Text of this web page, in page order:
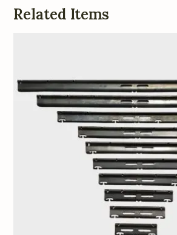
Related Items